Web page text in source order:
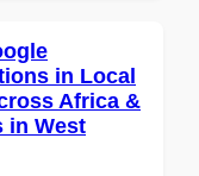
in Local
Africa &
in West